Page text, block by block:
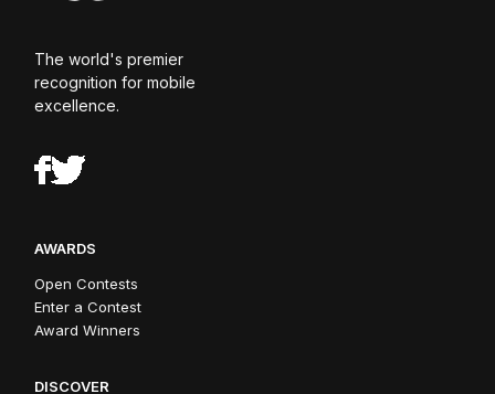
The world's premier
recognition for mobile
excellence.
AWARDS
Open Contests
Enter a Contest
Award Winners
DISCOVER